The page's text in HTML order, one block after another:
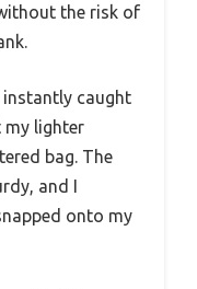
the risk of
instantly caught
my lighter
bag. The
and I
onto my